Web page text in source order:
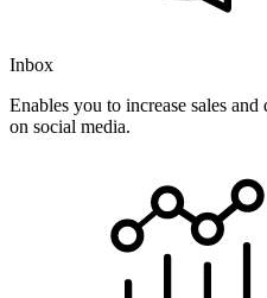
Inbox
Enables you to increase sales
on social media.